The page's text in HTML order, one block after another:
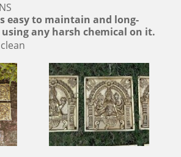
easy to maintain and long-
any harsh chemical on it.